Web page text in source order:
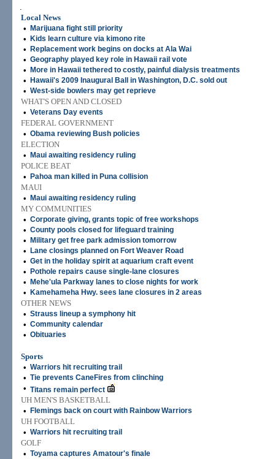
.
Local News
•
Marijuana fight still priority
• Kids learn culture via kimono rite
• Replacement work begins on docks at Ala Wai
• Geography played key role in Hawaii rail vote
• More in Hawaii tethered to costly, painful dialysis treatments
• Hawaii's 2009 Inaugural Ball in Washington, D.C. sold out
• West-side bowlers may get reprieve
WHAT'S OPEN AND CLOSED
• Veterans Day events
FEDERAL GOVERNMENT
• Obama reviewing Bush policies
ELECTION
•
Maui awaiting residency ruling
POLICE BEAT
•
Pahoa man killed in Puna collision
MAUI
•
Maui awaiting residency ruling
MY COMMUNITIES
• Corporate giving, grants topic of free workshops
• County pools closed for lifeguard training
• Military get free park admission tomorrow
• Lane closings planned on Fort Weaver Road
• Get in the holiday spirit at aquarium craft event
• Pothole repairs cause single-lane closures
• Mehe'ula Parkway lanes to close nights for work
• Kamehameha Hwy. sees lane closures in 2 areas
OTHER NEWS
• Strauss lineup a symphony hit
• Community calendar
• Obituaries
Sports
• Warriors hit recruiting trail
• Tie prevents CaneFires from clinching
• Titans remain perfect
UH MEN'S BASKETBALL
•
Flemings back on court with Rainbow Warriors
UH FOOTBALL
• Warriors hit recruiting trail
GOLF
• Toyama captures Amatour's finale